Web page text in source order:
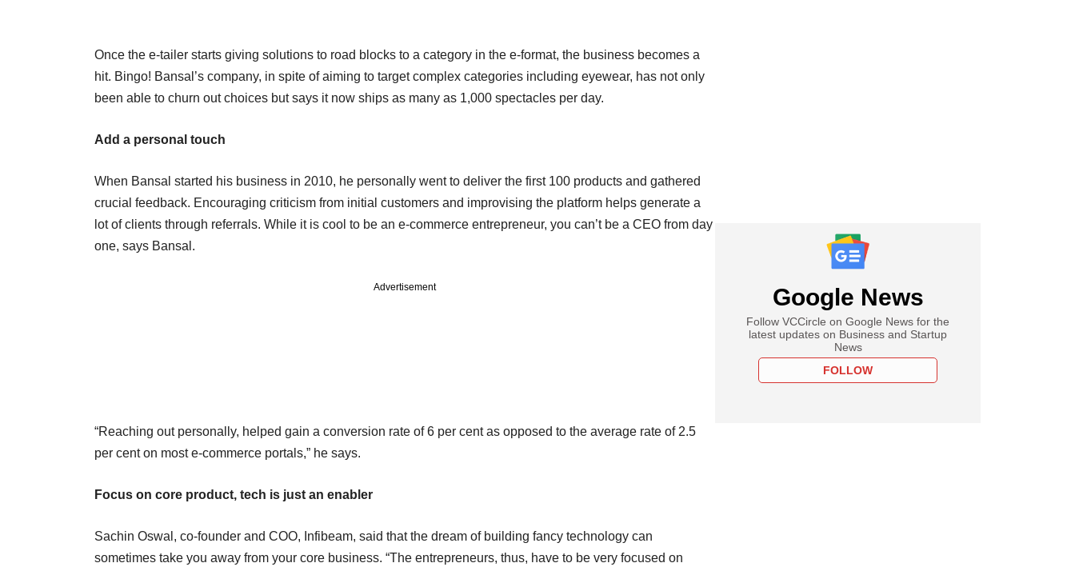
Once the e-tailer starts giving solutions to road blocks to a category in the e-format, the business becomes a
hit. Bingo! Bansal’s company, in spite of aiming to target complex categories including eyewear, has not only
been able to churn out choices but says it now ships as many as 1,000 spectacles per day.
Add a personal touch
When Bansal started his business in 2010, he personally went to deliver the first 100 products and gathered
crucial feedback. Encouraging criticism from initial customers and improvising the platform helps generate a
lot of clients through referrals. While it is cool to be an e-commerce entrepreneur, you can’t be a CEO from day
one, says Bansal.
Advertisement
“Reaching out personally, helped gain a conversion rate of 6 per cent as opposed to the average rate of 2.5
per cent on most e-commerce portals,” he says.
Focus on core product, tech is just an enabler
Sachin Oswal, co-founder and COO, Infibeam, said that the dream of building fancy technology can
sometimes take you away from your core business. “The entrepreneurs, thus, have to be very focused on
Google News
Follow VCCircle on Google News for the
latest updates on Business and Startup
News
FOLLOW